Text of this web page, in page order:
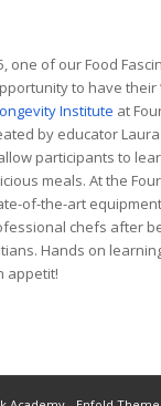
one of our Food
to have their
Institute at
by educator Laura
participants to
meals. At the
of-the-art
chefs after
Hands on
appetit!